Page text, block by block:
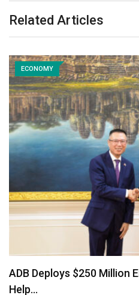
Related Articles
ECONOMY
ADB Deploys $250 Million
Help…